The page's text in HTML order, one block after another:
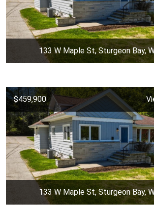
133 W Maple St, Sturgeon Bay,
$459,900
133 W Maple St, Sturgeon Bay,